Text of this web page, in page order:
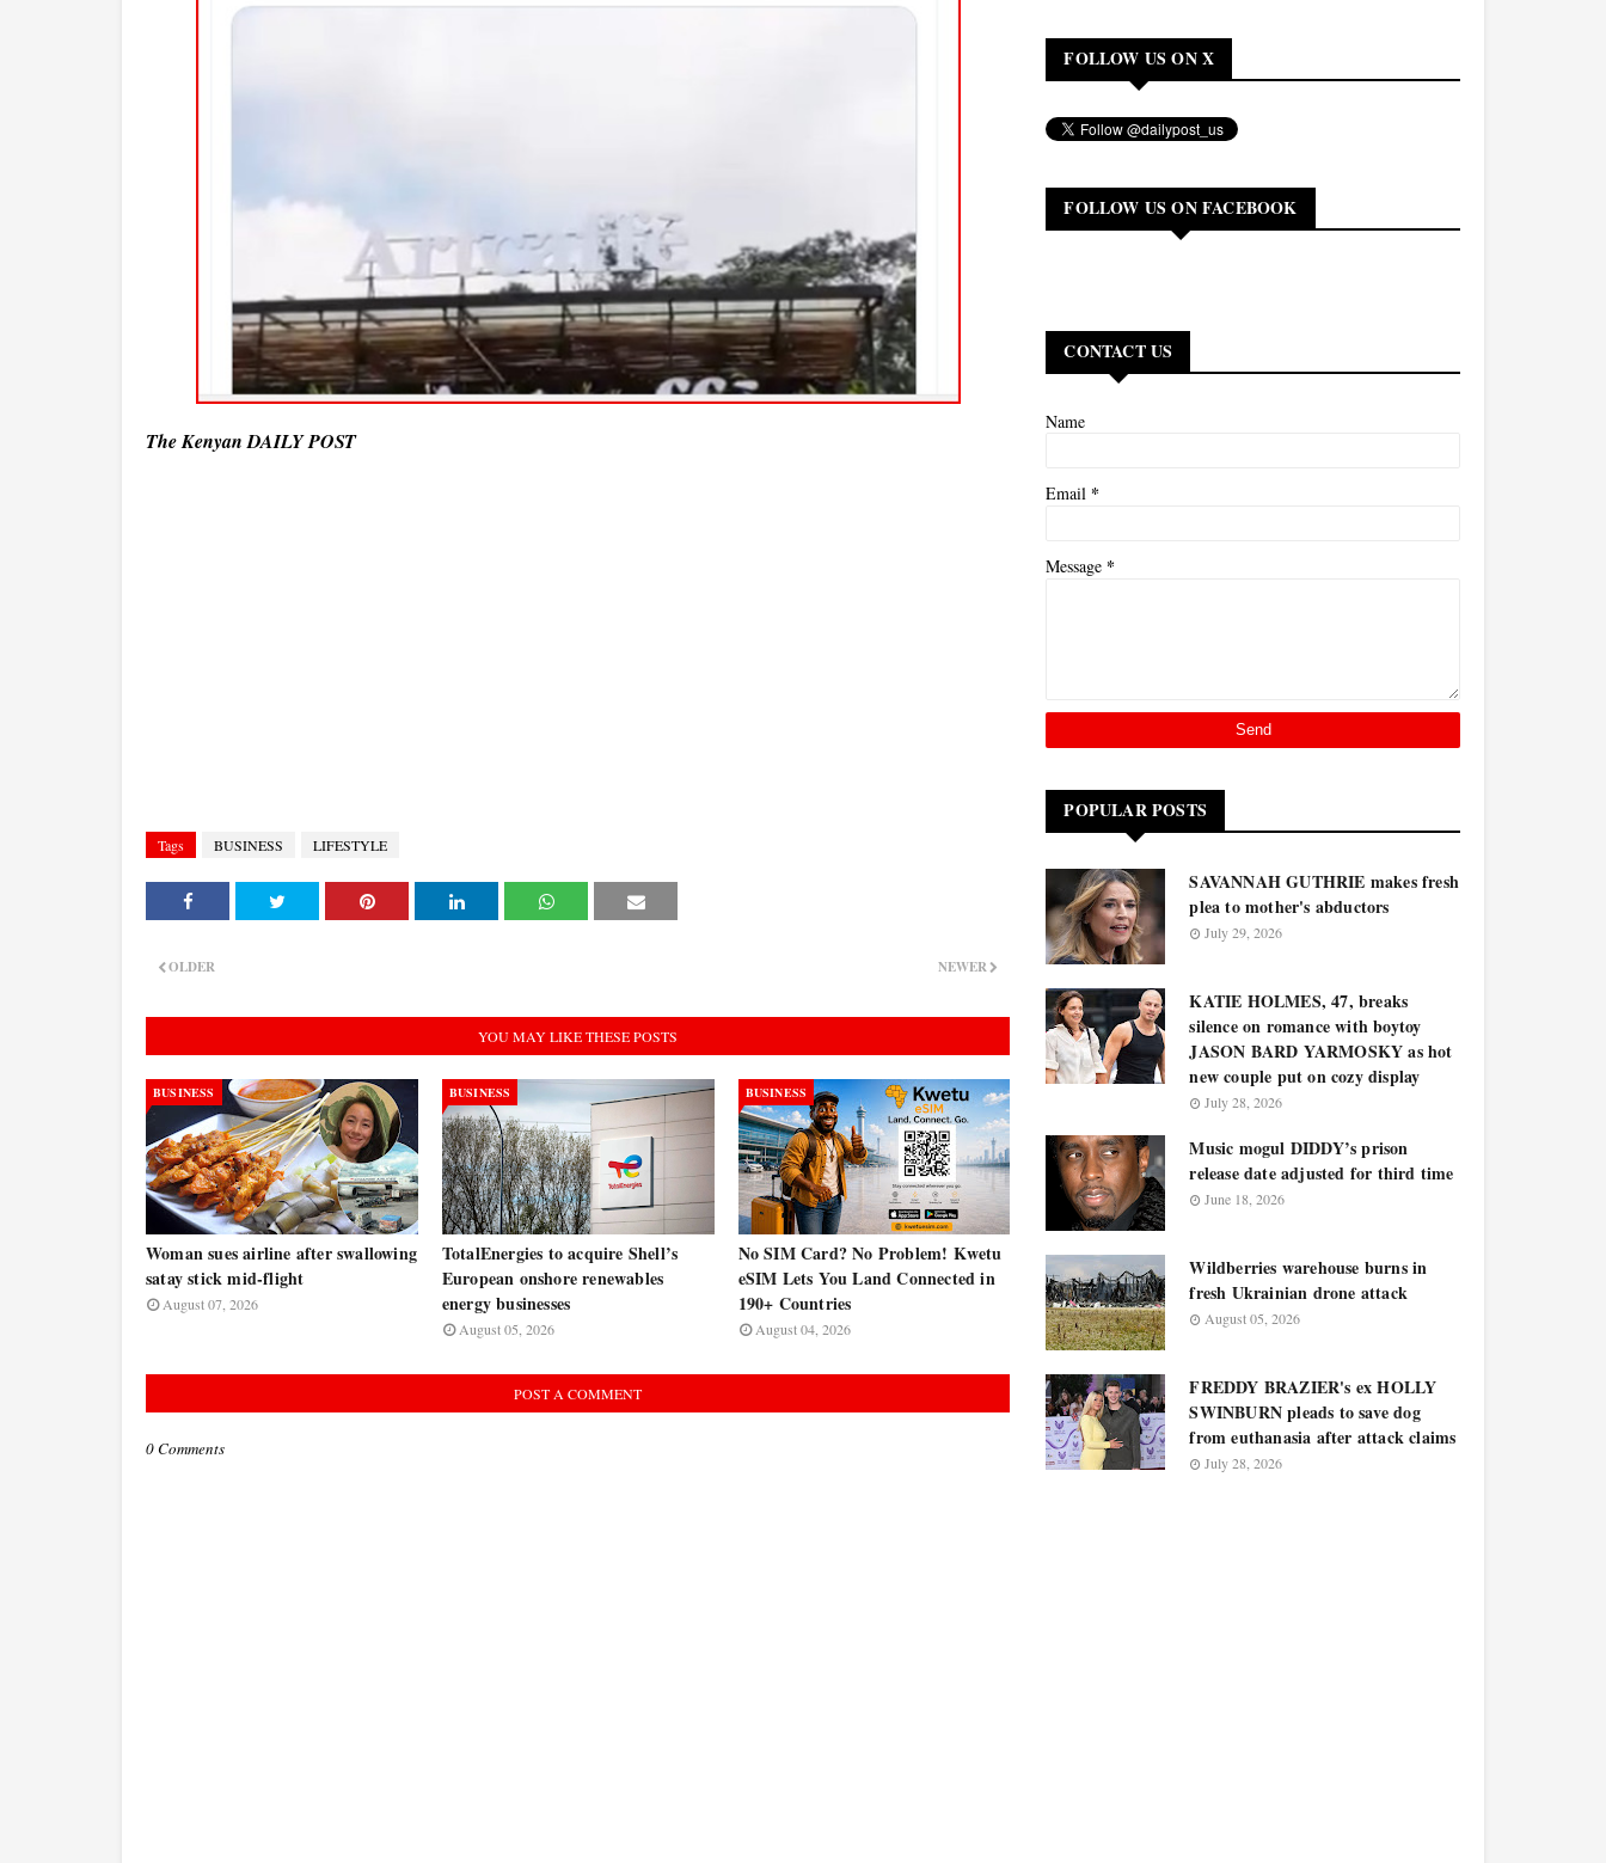
The Kenyan DAILY POST
Tags BUSINESS LIFESTYLE
NEWER
OLDER
YOU MAY LIKE THESE POSTS
BUSINESS
Woman sues airline after swallowing
satay stick mid-flight
August 07, 2026
BUSINESS
TotalEnergies to acquire Shell’s
European onshore renewables
energy businesses
August 05, 2026
BUSINESS
No SIM Card? No Problem! Kwetu
eSIM Lets You Land Connected in
190+ Countries
August 04, 2026
POST A COMMENT
0 Comments
FOLLOW US ON X
FOLLOW US ON FACEBOOK
CONTACT US
Name
Email *
Message *
POPULAR POSTS
SAVANNAH GUTHRIE makes fresh
plea to mother's abductors
July 29, 2026
KATIE HOLMES, 47, breaks
silence on romance with boytoy
JASON BARD YARMOSKY as hot
new couple put on cozy display
July 28, 2026
Music mogul DIDDY’s prison
release date adjusted for third time
June 18, 2026
Wildberries warehouse burns in
fresh Ukrainian drone attack
August 05, 2026
FREDDY BRAZIER's ex HOLLY
SWINBURN pleads to save dog
from euthanasia after attack claims
July 28, 2026